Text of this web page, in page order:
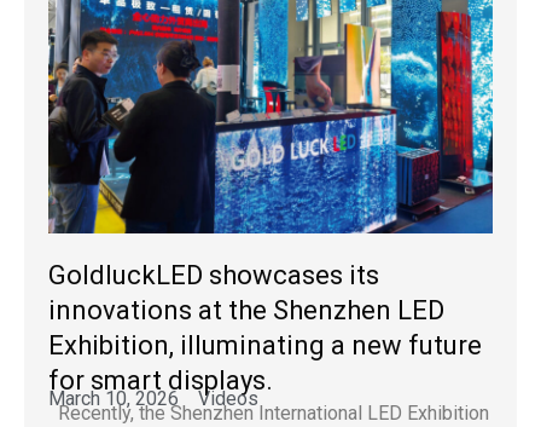
GoldluckLED showcases its
innovations at the Shenzhen LED
Exhibition, illuminating a new future
for smart displays.
March 10, 2026 Videos
Recently, the Shenzhen International LED Exhibition